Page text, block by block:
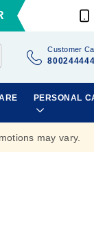
Customer
PERSONAL
may vary.